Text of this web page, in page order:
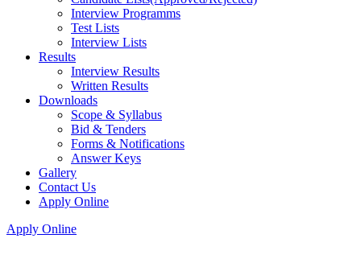
Interview Programms
Test Lists
Interview Lists
Results
Interview Results
Written Results
Downloads
Scope & Syllabus
Bid & Tenders
Forms & Notifications
Answer Keys
Gallery
Contact Us
Apply Online
Apply Online